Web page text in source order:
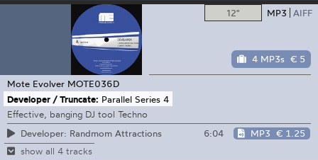
12" MP3 AIFF
4 MP3s € 5
Mote Evolver MOTE036D
Developer / Truncate: Parallel Series 4
Effective, banging DJ tool Techno
Developer: Randmom Attractions
6:04 MP3 € 1.25
show all 4 tracks